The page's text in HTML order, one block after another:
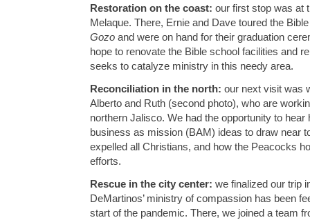
Restoration on the coast: our first stop was at
Melaque. There, Ernie and Dave toured the
Gozo and were on hand for their graduation
hope to renovate the Bible school facilities and
seeks to catalyze ministry in this needy area.
Reconciliation in the north: our next visit was
Alberto and Ruth (second photo), who are
northern Jalisco. We had the opportunity to hear
business as mission (BAM) ideas to draw near
expelled all Christians, and how the Peacocks
efforts.
Rescue in the city center: we finalized our trip
DeMartinos’ ministry of compassion has been
start of the pandemic. There, we joined a team